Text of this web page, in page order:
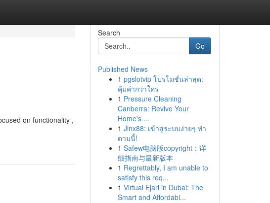
on functionality ,
Search
Go
Published News
1 pgslotvip โปรโมชั่นล่าสุด:
คุ้มค่ากว่าใคร
1 Pressure Cleaning
Canberra: Revive Your
Home's ...
1 Jinx88: เข้าสู่ระบบง่ายๆ ทำ
ตามนี้!
1 Safew电脑版copyright：详
细指南与最新版本
1 Regrettably, I am unable to
satisfy this req...
1 Virtual Ejari in Dubai: The
Smart and Affordabl...